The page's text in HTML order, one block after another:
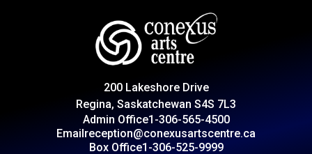
CAPITAL AUTO THEATRE
CATERING AND CONVENTION
CONTACT
200 Lakeshore Drive
Regina, Saskatchewan S4S 7L3
Admin Office1-306-565-4500
Emailreception@conexusartscentre.ca
Box Office1-306-525-9999